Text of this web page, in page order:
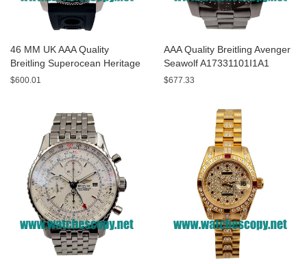
46 MM UK AAA Quality
Breitling Superocean Heritage
A13320 Fake Watches With
$600.01
AAA Quality Breitling Avenger
Seawolf A17331101I1A1
Replica Watches With Yellow
$677.33